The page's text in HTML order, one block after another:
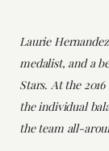
Laurie
medalist, and a
Stars. At the
the individual
the team all-